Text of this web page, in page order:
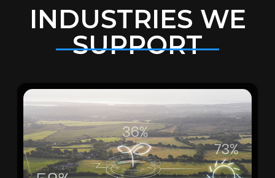
INDUSTRIES WE
SUPPORT